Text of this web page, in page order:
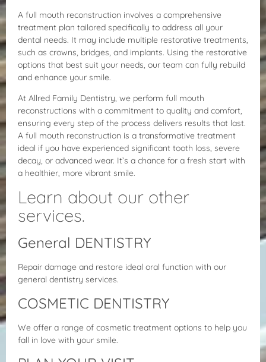
A full mouth reconstruction involves a comprehensive
treatment plan tailored specifically to address all your
dental needs. It may include multiple restorative treatments,
such as crowns, bridges, and implants. Using the restorative
options that best suit your needs, our team can fully rebuild
and enhance your smile.
At Allred Family Dentistry, we perform full mouth
reconstructions with a commitment to quality and comfort,
ensuring every step of the process delivers results that last.
A full mouth reconstruction is a transformative treatment
ideal if you have experienced significant tooth loss, severe
decay, or advanced wear. It’s a chance for a fresh start with
a healthier, more vibrant smile.
Learn about our other
services.
General DENTISTRY
Repair damage and restore ideal oral function with our
general dentistry services.
COSMETIC DENTISTRY
We offer a range of cosmetic treatment options to help you
fall in love with your smile.